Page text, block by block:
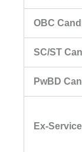
OBC
SC/ST
PwBD
Ex-